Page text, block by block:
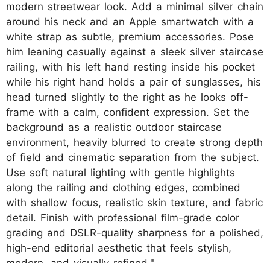
modern streetwear look. Add a minimal silver chain
around his neck and an Apple smartwatch with a
white strap as subtle, premium accessories. Pose
him leaning casually against a sleek silver staircase
railing, with his left hand resting inside his pocket
while his right hand holds a pair of sunglasses, his
head turned slightly to the right as he looks off-
frame with a calm, confident expression. Set the
background as a realistic outdoor staircase
environment, heavily blurred to create strong depth
of field and cinematic separation from the subject.
Use soft natural lighting with gentle highlights
along the railing and clothing edges, combined
with shallow focus, realistic skin texture, and fabric
detail. Finish with professional film-grade color
grading and DSLR-quality sharpness for a polished,
high-end editorial aesthetic that feels stylish,